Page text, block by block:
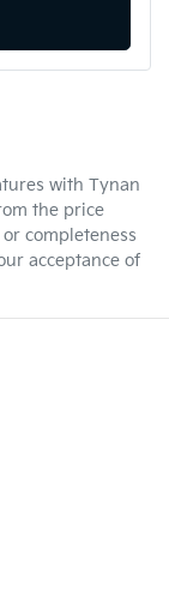
with Tynan
the price
completeness
acceptance of